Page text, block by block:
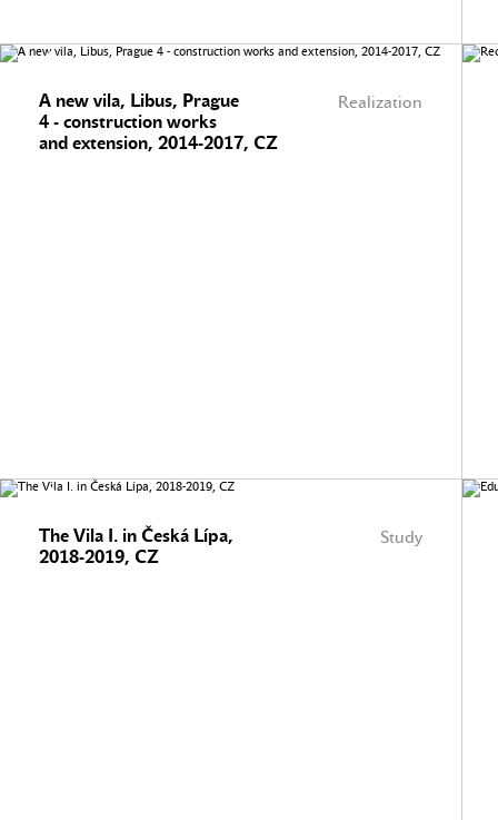
Realization
A new vila, Libus, Prague
4 - construction works
and extension, 2014-2017, CZ
Study
The Vila I. in Česká Lípa,
2018-2019, CZ